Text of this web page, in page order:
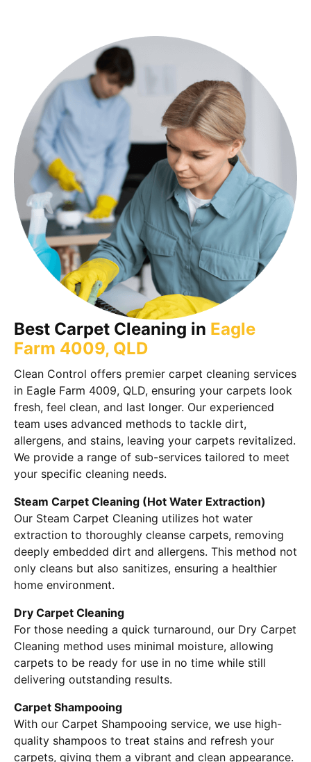
Best Carpet Cleaning in Eagle
Farm 4009, QLD
Clean Control offers premier carpet cleaning services
in Eagle Farm 4009, QLD, ensuring your carpets look
fresh, feel clean, and last longer. Our experienced
team uses advanced methods to tackle dirt,
allergens, and stains, leaving your carpets revitalized.
We provide a range of sub-services tailored to meet
your specific cleaning needs.
Steam Carpet Cleaning (Hot Water Extraction)
Our Steam Carpet Cleaning utilizes hot water
extraction to thoroughly cleanse carpets, removing
deeply embedded dirt and allergens. This method not
only cleans but also sanitizes, ensuring a healthier
home environment.
Dry Carpet Cleaning
For those needing a quick turnaround, our Dry Carpet
Cleaning method uses minimal moisture, allowing
carpets to be ready for use in no time while still
delivering outstanding results.
Carpet Shampooing
With our Carpet Shampooing service, we use high-
quality shampoos to treat stains and refresh your
carpets, giving them a vibrant and clean appearance.